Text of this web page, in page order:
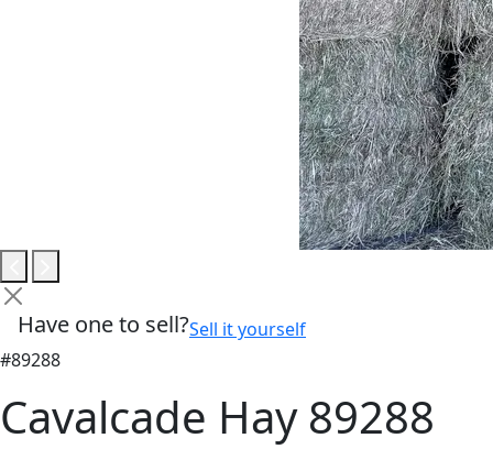
Have one to sell?Sell it yourself
#89288
Cavalcade Hay 89288